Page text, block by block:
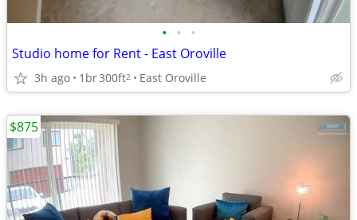
• • •
Studio home for Rent - East Oroville
3h ago 1br300ft2 East Oroville
$875